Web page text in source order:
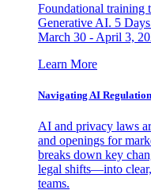
Foundational training
Generative AI. 5
March 30 - April 3,
Learn More
Navigating AI
AI and privacy laws
and openings for
breaks down key
legal shifts—into
teams.